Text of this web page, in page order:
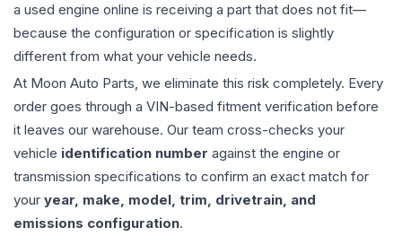
a used engine online is receiving a part that does not fit—
because the configuration or specification is slightly
different from what your vehicle needs.
At Moon Auto Parts, we eliminate this risk completely. Every
order goes through a VIN-based fitment verification before
it leaves our warehouse. Our team cross-checks your
vehicle identification number against the engine or
transmission specifications to confirm an exact match for
your year, make, model, trim, drivetrain, and
emissions configuration.